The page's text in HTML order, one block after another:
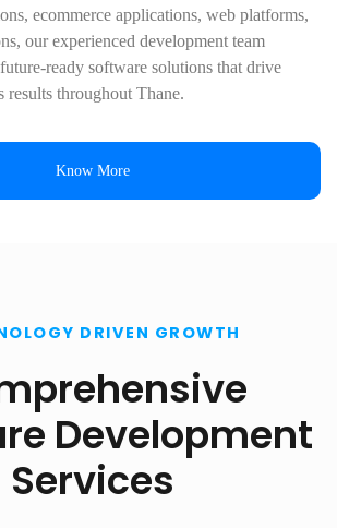
ecommerce applications, web platforms,
our experienced development team
ready software solutions that drive
results throughout Thane.
Know More
DRIVEN GROWTH
Development
Services